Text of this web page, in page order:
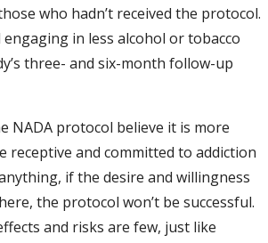
who hadn’t received the protocol.
in less alcohol or tobacco
three- and six-month follow-up
NADA protocol believe it is more
receptive and committed to addiction
if the desire and willingness
the protocol won’t be successful.
and risks are few, just like